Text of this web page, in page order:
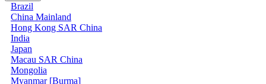
Brazil
China Mainland
Hong Kong SAR China
India
Japan
Macau SAR China
Mongolia
Myanmar [Burma]